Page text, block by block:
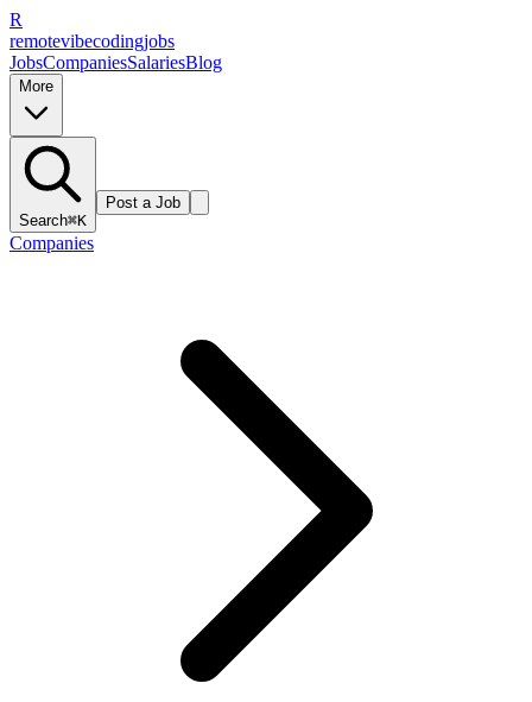
R
remotevibecodingjobs
JobsCompaniesSalariesBlog
More
Search⌘K
Post a Job
Companies